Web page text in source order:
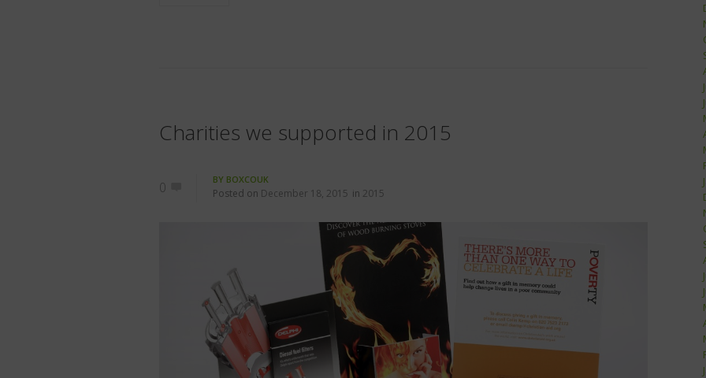
Charities we supported in 2015
0 BY BOXCOUK
Posted on December 18, 2015 in 2015